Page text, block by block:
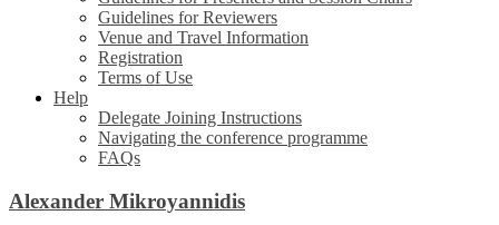
Guidelines for Reviewers
Venue and Travel Information
Registration
Terms of Use
Help
Delegate Joining Instructions
Navigating the conference programme
FAQs
Alexander Mikroyannidis